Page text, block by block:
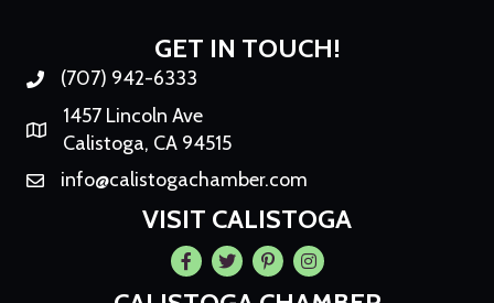
GET IN TOUCH!
Phone number
(707) 942-6333
Map
1457 Lincoln Ave
Calistoga, CA 94515
Emailinfo@calistogachamber.com
VISIT CALISTOGA
FacebookTwitterPintrestInstagram